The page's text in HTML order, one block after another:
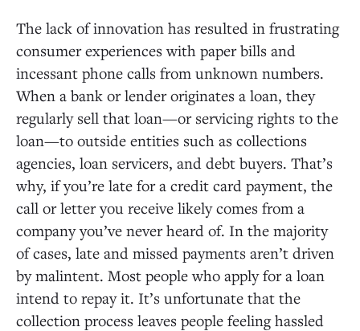
The lack of innovation has resulted in frustrating
consumer experiences with paper bills and
incessant phone calls from unknown numbers.
When a bank or lender originates a loan, they
regularly sell that loan—or servicing rights to the
loan—to outside entities such as collections
agencies, loan servicers, and debt buyers. That’s
why, if you’re late for a credit card payment, the
call or letter you receive likely comes from a
company you’ve never heard of. In the majority
of cases, late and missed payments aren’t driven
by malintent. Most people who apply for a loan
intend to repay it. It’s unfortunate that the
collection process leaves people feeling hassled